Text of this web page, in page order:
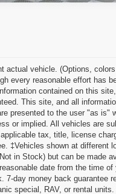
actual vehicle. (Options,
every reasonable effort has
contained on this
This site, and all
presented to the user "as is"
or implied. All vehicles are
tax, title, license
‡Vehicles shown at different
in Stock) but can be made
date from the time
7-day money back guarantee
special, RAV, or rental
effort has been made to